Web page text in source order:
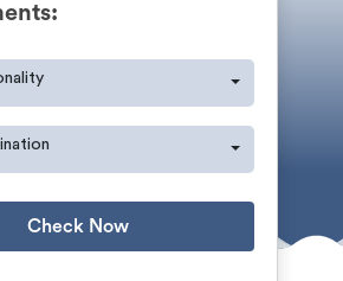
Check Now